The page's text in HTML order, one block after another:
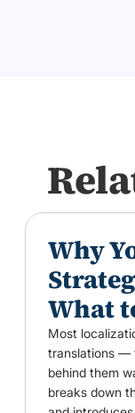
Why
What
Most
translations —
behind them
breaks down